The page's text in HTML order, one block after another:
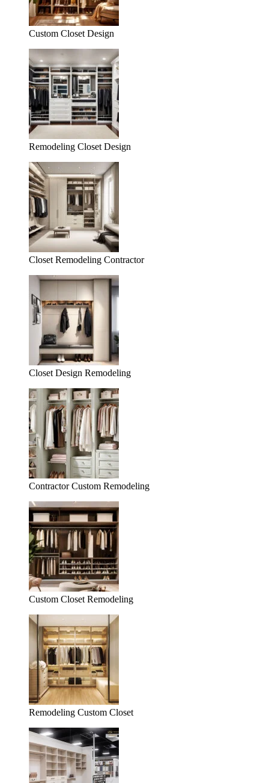
Custom Closet Design
Remodeling Closet Design
Closet Remodeling Contractor
Closet Design Remodeling
Contractor Custom Remodeling
Custom Closet Remodeling
Remodeling Custom Closet